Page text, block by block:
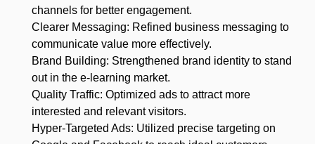
channels for better engagement.
Clearer Messaging: Refined business messaging to
communicate value more effectively.
Brand Building: Strengthened brand identity to stand
out in the e-learning market.
Quality Traffic: Optimized ads to attract more
interested and relevant visitors.
Hyper-Targeted Ads: Utilized precise targeting on